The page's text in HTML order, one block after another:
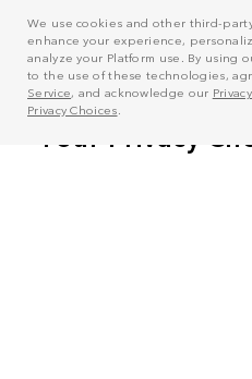
We use cookies and other third-
enhance your experience,
analyze your Platform use. By using
to the use of these technologies,
Service, and acknowledge our
Privacy Choices